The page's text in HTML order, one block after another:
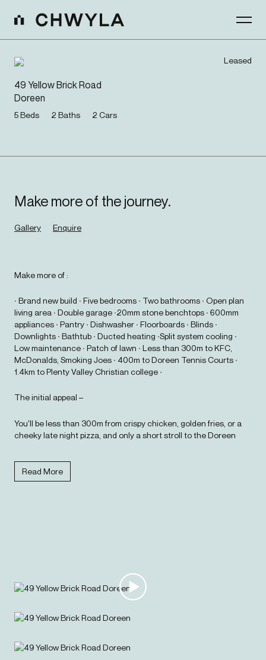
Leased
49 Yellow Brick Road
Doreen
5Beds 2 Baths 2 Cars
Make more of the journey.
Gallery Enquire
Make more of :
∙ Brand new build ∙ Five bedrooms ∙ Two bathrooms ∙ Open plan
living area ∙ Double garage ∙20mm stone benchtops ∙ 600mm
appliances ∙ Pantry ∙ Dishwasher ∙ Floorboards ∙ Blinds ∙
Downlights ∙ Bathtub ∙ Ducted heating ∙Split system cooling ∙
Low maintenance ∙ Patch of lawn ∙ Less than 300m to KFC,
McDonalds, Smoking Joes ∙ 400m to Doreen Tennis Courts ∙
1.4km to Plenty Valley Christian college ∙
The initial appeal –
You'll be less than 300m from crispy chicken, golden fries, or a
cheeky late night pizza, and only a short stroll to the Doreen
The main attraction –
Your journey starts here.
Read More